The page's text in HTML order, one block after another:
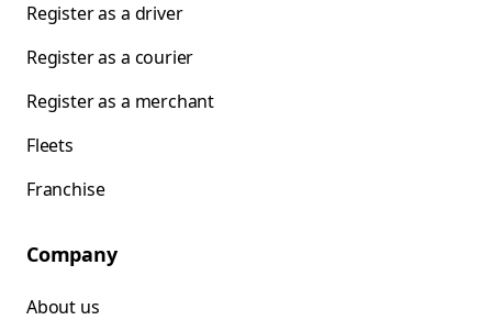
Register as a driver
Register as a courier
Register as a merchant
Fleets
Franchise
Company
About us